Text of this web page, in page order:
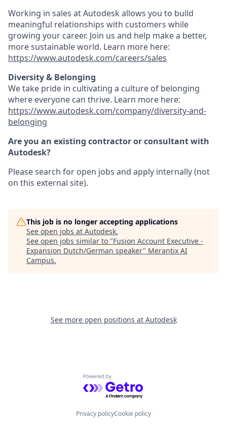
Working in sales at Autodesk allows you to build
meaningful relationships with customers while
growing your career. Join us and help make a better,
more sustainable world. Learn more here:
https://www.autodesk.com/careers/sales
Diversity & Belonging
We take pride in cultivating a culture of belonging
where everyone can thrive. Learn more here:
https://www.autodesk.com/company/diversity-and-
belonging
Are you an existing contractor or consultant with
Autodesk?
Please search for open jobs and apply internally (not
on this external site).
This job is no longer accepting applications
See open jobs at Autodesk.
See open jobs similar to "Fusion Account Executive -
Expansion Dutch/German speaker" Merantix AI
Campus.
See more open positions at Autodesk
Powered by Getro.com
Privacy policyCookie policy